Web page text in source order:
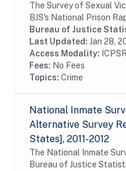
The Survey of Sexual
BJS's National Prison
gathers mandated data
prevalence of sexual
Bureau of Justice
Last Updated: Jan 28,
Access Modality:
Fees: No Fees
Topics: Crime
National Inmate
Alternative Survey
States], 2011-2012
The National Inmate
Bureau of Justice